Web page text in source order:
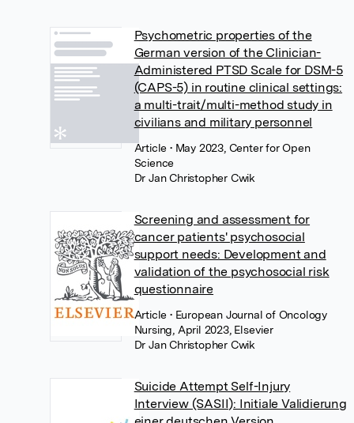
Psychometric properties of the
German version of the Clinician-
Administered PTSD Scale for DSM-5
(CAPS-5) in routine clinical settings:
a multi-trait/multi-method study in
civilians and military personnel
Article• May 2023, Center for Open
Science
Dr Jan Christopher Cwik
Screening and assessment for
cancer patients' psychosocial
support needs: Development and
validation of the psychosocial risk
questionnaire
Article• European Journal of Oncology
Nursing, April 2023, Elsevier
Dr Jan Christopher Cwik
Suicide Attempt Self-Injury
Interview (SASII): Initiale Validierung